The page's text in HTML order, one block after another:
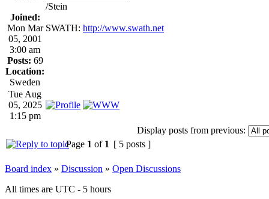
Joined:
Mon Mar
05, 2001
3:00 am
Posts: 69
Location:
Sweden
/Stein
SWATH: http://www.swath.net
Tue Aug
05, 2025
1:15 pm
Display posts from previous:
Page 1 of 1 [ 5 posts ]
Board index » Discussion » Open Discussions
All times are UTC - 5 hours